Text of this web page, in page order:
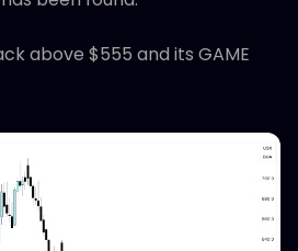
above $555 and its GAME